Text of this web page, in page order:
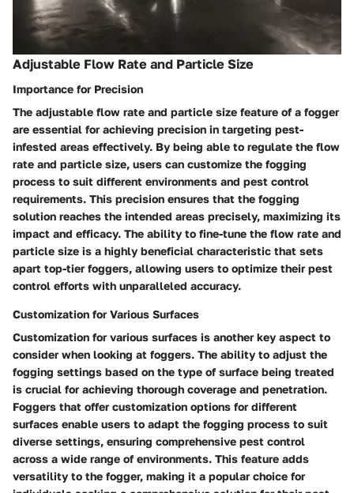
Adjustable Flow Rate and Particle Size
Importance for Precision
The adjustable flow rate and particle size feature of a fogger
are essential for achieving precision in targeting pest-
infested areas effectively. By being able to regulate the flow
rate and particle size, users can customize the fogging
process to suit different environments and pest control
requirements. This precision ensures that the fogging
solution reaches the intended areas precisely, maximizing its
impact and efficacy. The ability to fine-tune the flow rate and
particle size is a highly beneficial characteristic that sets
apart top-tier foggers, allowing users to optimize their pest
control efforts with unparalleled accuracy.
Customization for Various Surfaces
Customization for various surfaces is another key aspect to
consider when looking at foggers. The ability to adjust the
fogging settings based on the type of surface being treated
is crucial for achieving thorough coverage and penetration.
Foggers that offer customization options for different
surfaces enable users to adapt the fogging process to suit
diverse settings, ensuring comprehensive pest control
across a wide range of environments. This feature adds
versatility to the fogger, making it a popular choice for